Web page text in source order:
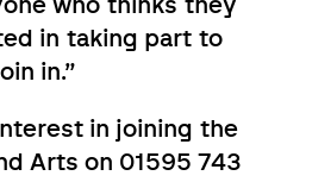
who thinks they
in taking part to
in.”
in joining the
Arts on 01595 743